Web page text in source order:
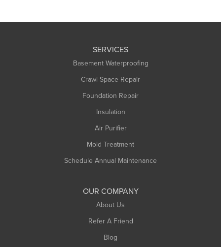
SERVICES
Basement Waterproofing
Crawl Space Repair
Foundation Repair
Insulation
Air Purifier
Mold Treatment
Schedule Annual Maintenance
OUR COMPANY
About Us
Refer A Friend
Blog